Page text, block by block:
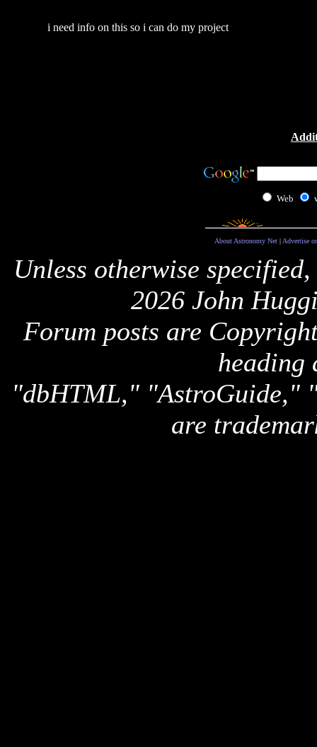
i need info on this so i can do my project
Web
About Astronomy Net| Advertise
Unless otherwise
2026 John
Forum posts are
heading
"dbHTML," "AstroGuide,"
are